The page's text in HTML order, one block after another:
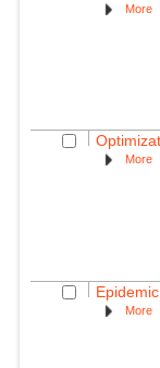
More
More
More